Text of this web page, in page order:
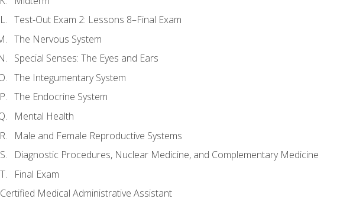
Test-Out Exam 2: Lessons 8–Final Exam
The Nervous System
Special Senses: The Eyes and Ears
The Integumentary System
The Endocrine System
Mental Health
Male and Female Reproductive Systems
Diagnostic Procedures, Nuclear Medicine, and Complementary Medicine
Final Exam
Certified Medical Administrative Assistant